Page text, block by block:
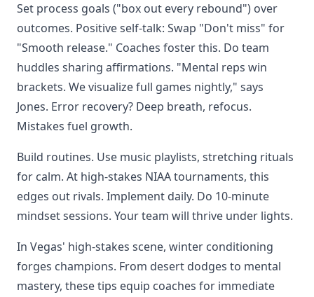
Set process goals ("box out every rebound") over
outcomes. Positive self-talk: Swap "Don't miss" for
"Smooth release." Coaches foster this. Do team
huddles sharing affirmations. "Mental reps win
brackets. We visualize full games nightly," says
Jones. Error recovery? Deep breath, refocus.
Mistakes fuel growth.
Build routines. Use music playlists, stretching rituals
for calm. At high-stakes NIAA tournaments, this
edges out rivals. Implement daily. Do 10-minute
mindset sessions. Your team will thrive under lights.
In Vegas' high-stakes scene, winter conditioning
forges champions. From desert dodges to mental
mastery, these tips equip coaches for immediate